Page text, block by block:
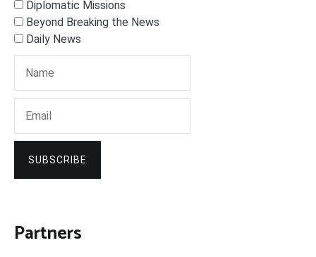
Diplomatic Missions
Beyond Breaking the News
Daily News
SUBSCRIBE
Partners